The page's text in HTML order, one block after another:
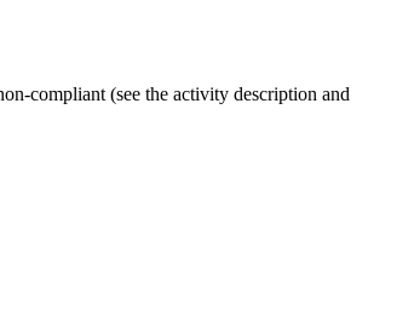
compliant (see the activity description and